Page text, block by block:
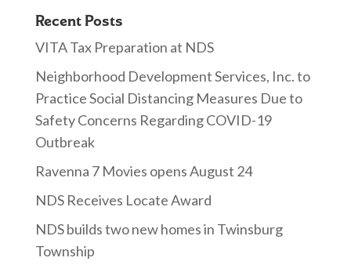
Recent Posts
VITA Tax Preparation at NDS
Neighborhood Development Services, Inc. to
Practice Social Distancing Measures Due to
Safety Concerns Regarding COVID-19
Outbreak
Ravenna 7 Movies opens August 24
NDS Receives Locate Award
NDS builds two new homes in Twinsburg
Township